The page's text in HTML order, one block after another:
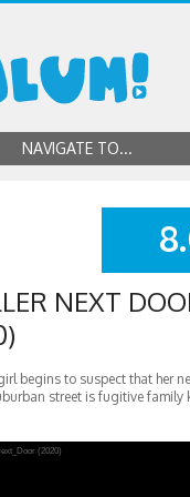
NAVIGATE TO...
SUMMARY
NEXT
begins to suspect that her
street is fugitive family